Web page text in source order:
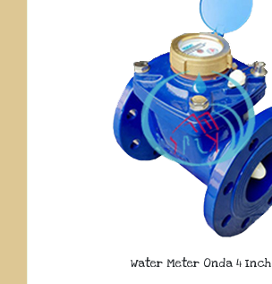
Water Meter Onda 4 Inch